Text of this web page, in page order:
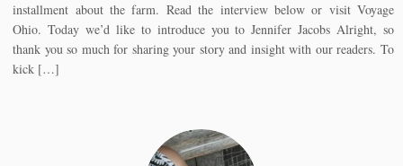
installment about the farm. Read the interview below or visit Voyage
Ohio. Today we’d like to introduce you to Jennifer Jacobs Alright, so
thank you so much for sharing your story and insight with our readers. To
kick […]